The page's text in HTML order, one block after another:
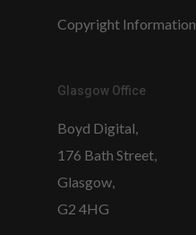
Copyright Information
Glasgow Office
Boyd Digital,
176 Bath Street,
Glasgow,
G2 4HG